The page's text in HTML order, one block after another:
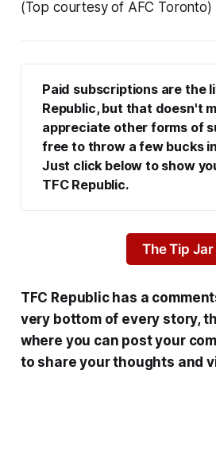
(Top courtesy of AFC Toronto)
Paid subscriptions are the
Republic, but that doesn't
appreciate other forms of
free to throw a few bucks
Just click below to show
TFC Republic.
The Tip Jar
TFC Republic has a
very bottom of every story,
where you can post your
to share your thoughts and